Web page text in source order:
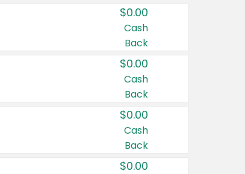
$0.00
Cash
Back
$0.00
Cash
Back
$0.00
Cash
Back
$0.00